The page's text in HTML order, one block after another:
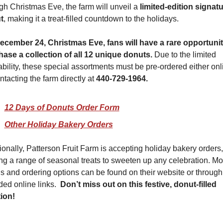
Christmas Eve, the farm will unveil a limited-edition
, making it a treat-filled countdown to the holidays.
24, Christmas Eve, fans will have a rare
a collection of all 12 unique donuts. Due to the limited
these special assortments must be pre-ordered either
the farm directly at 440-729-1964.
12 Days of Donuts Order Form
Other Holiday Bakery Orders
Patterson Fruit Farm is accepting holiday bakery orders,
a range of seasonal treats to sweeten up any celebration.
and ordering options can be found on their website or
online links.
Don’t miss out on this festive, donut-filled